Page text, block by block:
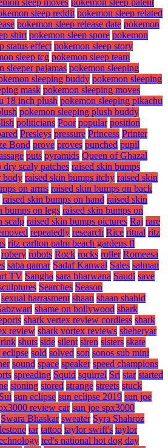
sleep moves pokemon sleep patent
sleep reddit pokemon sleep related
pokemon sleep release date pokemon
shirt pokemon sleep spore pokemon
status effect pokemon sleep story
sleep tcg pokemon sleep team
sleeper pajamas pokemon sleeping
sleeping buddy pokemon sleeping
mask pokemon sleeping moves
18 inch plush pokemon sleeping pikachu
pokemon sleeping plush buddy
politicians Poor popular position
Presleys pressure Princess Printer
Bond prove proves punched pupil
puts pyramids Queen of Ghazal
dry scaly patches raised skin bumps
body raised skin bumps itchy raised skin
on arms raised skin bumps on back
raised skin bumps on hand raised skin
bumps on legs raised skin bumps on
scalp raised skin bumps pictures Raj rare
repeatedly research Rice ritual ritz
ritz carlton palm beach gardens fl
robery robots Rock rocks roller Romeesa
saba qamar Sadaf Kanwal Sales salman
TV Sangha sara bharwana Saudi save
Searches Season
sexual harrasment shaan shaan shahid
shame on bollywood shark
shark vertex review cordless shark
review shark vortex reviews sheheryar
shuts side silent siren sisters skate
eclipse sold solved son sonos sub mini
sound space speaker speed champions
spreading Squid squirrel Sri star started
stoning stored strange streets stuck
Sui sun eclipse sun eclipse 2019 sun joe
review car sun joe spx3000
Swara Bhaskar sweater Syra Shahroz
tar tattoo taylor swift's taylor
ted's national hot dog day